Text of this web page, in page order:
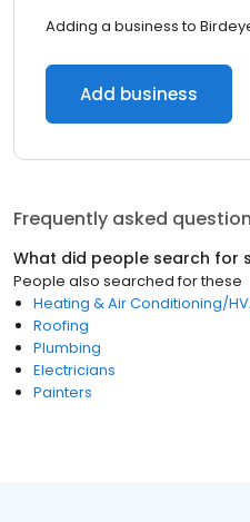
Adding a business to
Add business
Frequently asked
What did people search for
People also searched for these
Heating & Air Conditioning/
Roofing
Plumbing
Electricians
Painters